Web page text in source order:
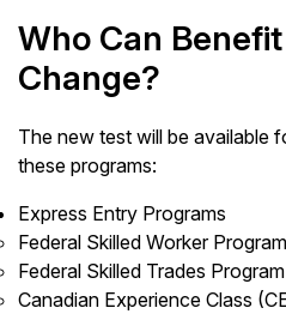
Who Can
Change?
The new test will be available
these programs:
Express Entry Programs
Federal Skilled Worker
Federal Skilled Trades
Canadian Experience Class